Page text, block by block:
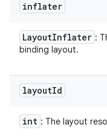
inflater
LayoutInflater :
binding layout.
layoutId
int : The layout